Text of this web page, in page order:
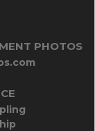
PHOTOS